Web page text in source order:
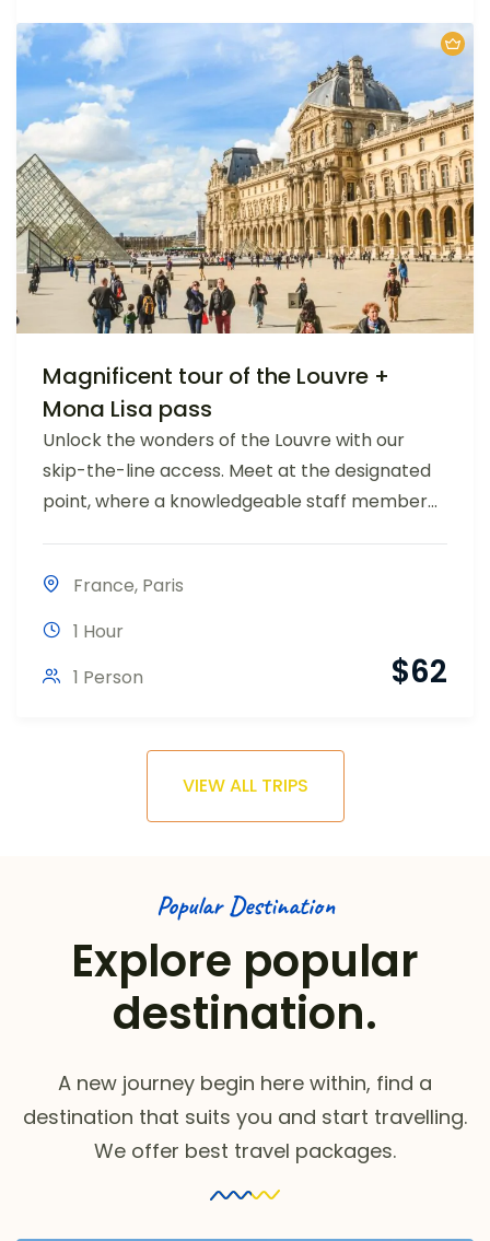
Magnificent tour of the Louvre +
Mona Lisa pass
Unlock the wonders of the Louvre with our
skip-the-line access. Meet at the designated
point, where a knowledgeable staff member...
France, Paris
1 Hour
1 Person
$62
VIEW ALL TRIPS
Popular Destination
Explore popular
destination.
A new journey begin here within, find a
destination that suits you and start travelling.
We offer best travel packages.